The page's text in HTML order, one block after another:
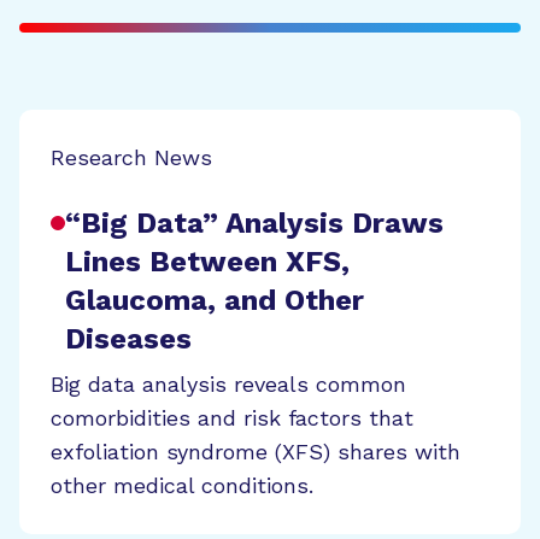
Research News
“Big Data” Analysis Draws
Lines Between XFS,
Glaucoma, and Other
Diseases
Big data analysis reveals common
comorbidities and risk factors that
exfoliation syndrome (XFS) shares with
other medical conditions.